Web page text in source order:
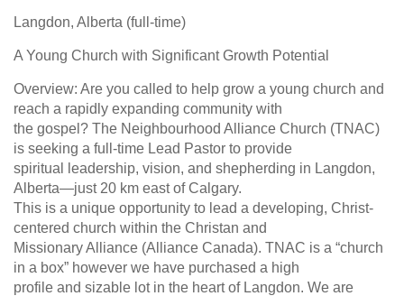
Langdon, Alberta (full-time)
A Young Church with Significant Growth Potential
Overview: Are you called to help grow a young church and
reach a rapidly expanding community with
the gospel? The Neighbourhood Alliance Church (TNAC)
is seeking a full-time Lead Pastor to provide
spiritual leadership, vision, and shepherding in Langdon,
Alberta—just 20 km east of Calgary.
This is a unique opportunity to lead a developing, Christ-
centered church within the Christan and
Missionary Alliance (Alliance Canada). TNAC is a “church
in a box” however we have purchased a high
profile and sizable lot in the heart of Langdon. We are